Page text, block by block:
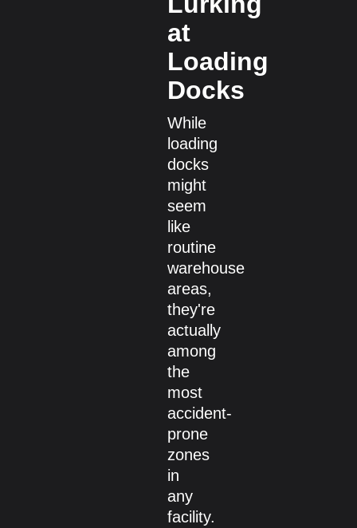
at
Loading
Docks
While
loading
docks
might
seem
like
routine
warehouse
areas,
they're
actually
among
the
most
accident-
prone
zones
in
any
facility.